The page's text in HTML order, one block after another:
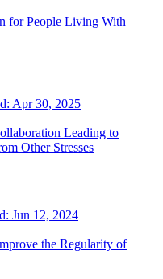
for People Living With
Apr 30, 2025
Leading to
Other Stresses
Jun 12, 2024
the Regularity of